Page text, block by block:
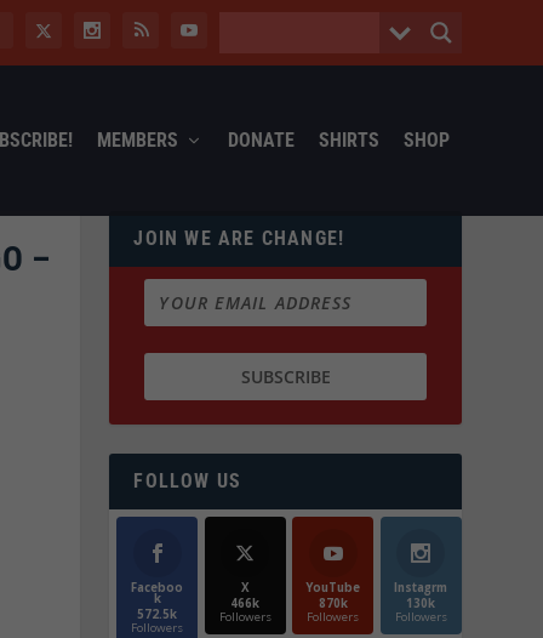
MEMBERS DONATE SHIRTS SHOP
–
JOIN WE ARE CHANGE!
FOLLOW US
Faceboo
k
572.5k
Followers
X
466k
Followers
YouTube
870k
Followers
Instagrm
130k
Followers